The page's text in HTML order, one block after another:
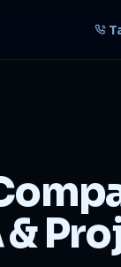
Tell us
path.
&